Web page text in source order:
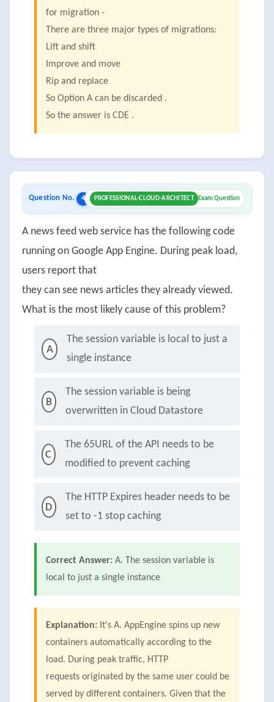
for migration -
There are three major types of migrations:
Lift and shift
Improve and move
Rip and replace
So Option A can be discarded .
So the answer is CDE .
Question No. 4 PROFESSIONAL-CLOUD-ARCHITECT Exam Question
A news feed web service has the following code
running on Google App Engine. During peak load,
users report that
they can see news articles they already viewed.
What is the most likely cause of this problem?
A
The session variable is local to just a
single instance
B
The session variable is being
overwritten in Cloud Datastore
C
The 65URL of the API needs to be
modified to prevent caching
D
The HTTP Expires header needs to be
set to -1 stop caching
Correct Answer: A. The session variable is
local to just a single instance
Explanation: It's A. AppEngine spins up new
containers automatically according to the
load. During peak traffic, HTTP
requests originated by the same user could be
served by different containers. Given that the